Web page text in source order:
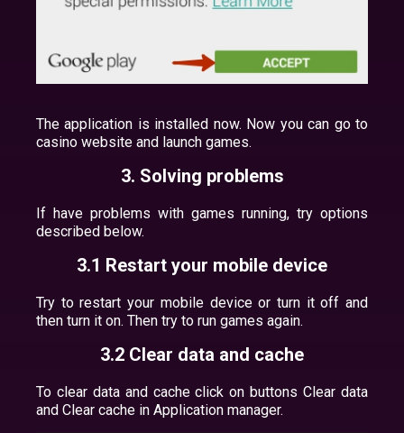
The application is installed now. Now you can go to
casino website and launch games.
3. Solving problems
If have problems with games running, try options
described below.
3.1 Restart your mobile device
Try to restart your mobile device or turn it off and
then turn it on. Then try to run games again.
3.2 Clear data and cache
To clear data and cache click on buttons Clear data
and Clear cache in Application manager.